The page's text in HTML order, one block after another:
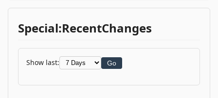
Special:RecentChanges
Show last: Go